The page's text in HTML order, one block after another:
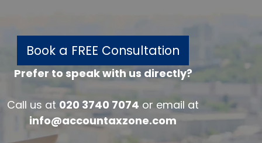
Book a FREE Consultation
Prefer to speak with us directly?
Call us at 020 3740 7074 or email at
info@accountaxzone.com